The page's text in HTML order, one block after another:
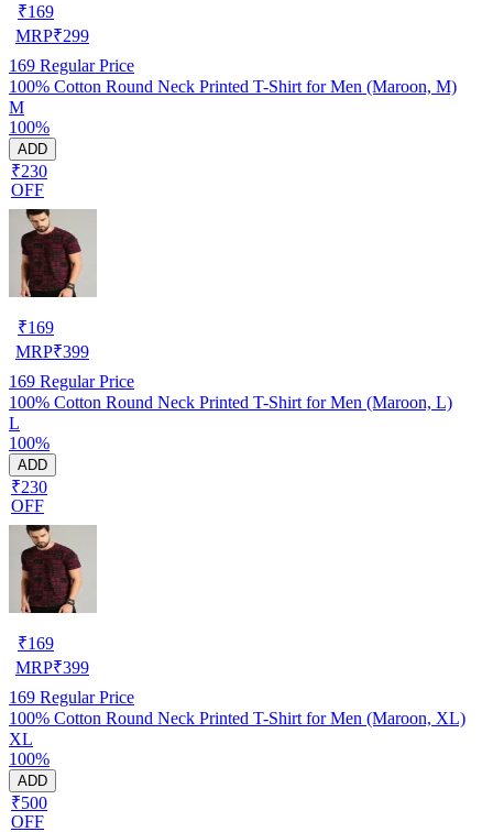
₹169
MRP₹299
169 Regular Price
100% Cotton Round Neck Printed T-Shirt for Men (Maroon, M)
M
100%
ADD
₹230
OFF
₹169
MRP₹399
169 Regular Price
100% Cotton Round Neck Printed T-Shirt for Men (Maroon, L)
L
100%
ADD
₹230
OFF
₹169
MRP₹399
169 Regular Price
100% Cotton Round Neck Printed T-Shirt for Men (Maroon, XL)
XL
100%
ADD
₹500
OFF